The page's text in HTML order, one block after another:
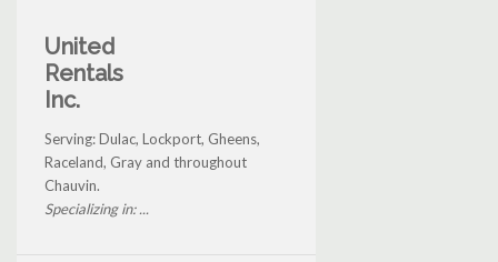
United
Rentals
Inc.
Serving: Dulac, Lockport, Gheens,
Raceland, Gray and throughout
Chauvin.
Specializing in: ...